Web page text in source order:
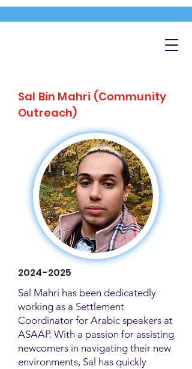
Sal Bin Mahri (Community
Outreach)
2024-2025
Sal Mahri has been dedicatedly
working as a Settlement
Coordinator for Arabic speakers at
ASAAP. With a passion for assisting
newcomers in navigating their new
environments, Sal has quickly